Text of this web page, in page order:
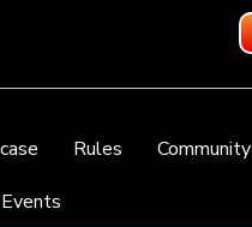
Rules Community
Events